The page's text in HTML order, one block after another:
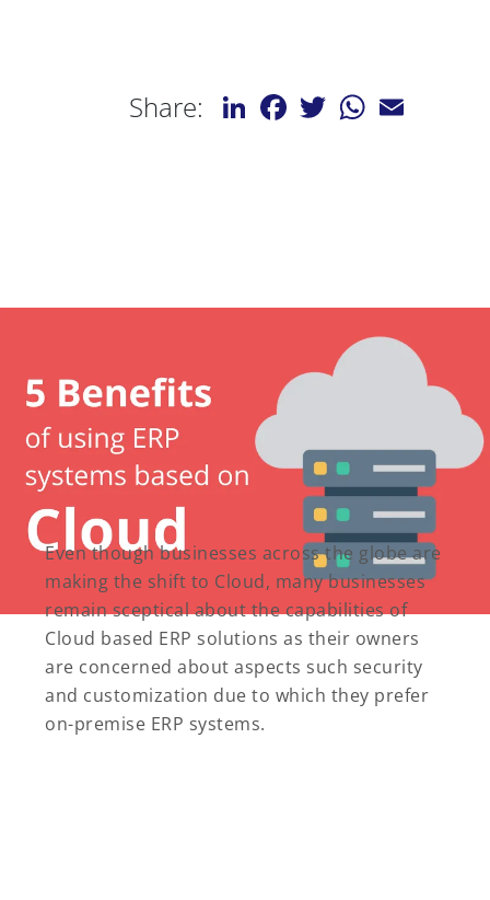
Share: LinkedInFacebook
TwitterWhatsApp
Even though businesses across the globe are
making the shift to Cloud, many businesses
remain sceptical about the capabilities of
Cloud based ERP solutions as their owners
are concerned about aspects such security
and customization due to which they prefer
on-premise ERP systems.